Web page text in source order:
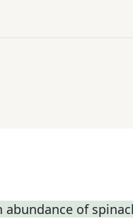
of